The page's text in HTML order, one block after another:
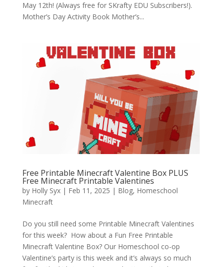
May 12th! (Always free for SKrafty EDU Subscribers!).
Mother’s Day Activity Book Mother’s...
Free Printable Minecraft Valentine Box PLUS
Free Minecraft Printable Valentines
by Holly Syx| Feb 11, 2025 | Blog, Homeschool
Minecraft
Do you still need some Printable Minecraft Valentines
for this week? How about a Fun Free Printable
Minecraft Valentine Box? Our Homeschool co-op
Valentine’s party is this week and it’s always so much